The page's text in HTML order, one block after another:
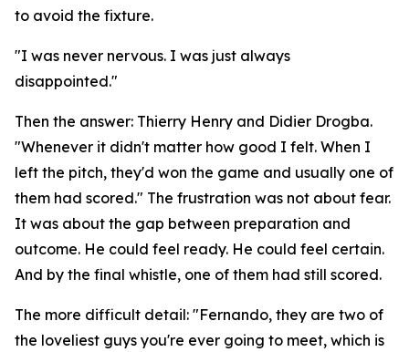
to avoid the fixture.
"I was never nervous. I was just always
disappointed."
Then the answer: Thierry Henry and Didier Drogba.
"Whenever it didn't matter how good I felt. When I
left the pitch, they'd won the game and usually one of
them had scored." The frustration was not about fear.
It was about the gap between preparation and
outcome. He could feel ready. He could feel certain.
And by the final whistle, one of them had still scored.
The more difficult detail: "Fernando, they are two of
the loveliest guys you're ever going to meet, which is